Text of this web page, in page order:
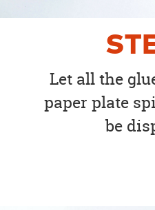
Let all the
paper plate
be